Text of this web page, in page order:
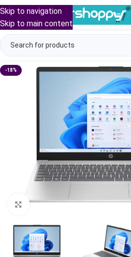
Skip to navigation
Skip to main content
-18%
Click to enlarge